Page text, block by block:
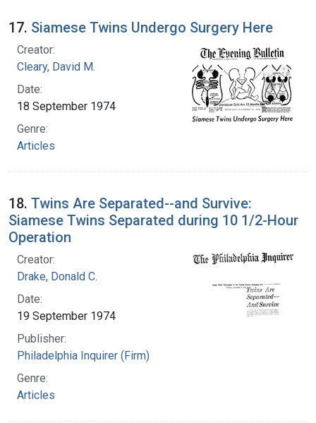
17. Siamese Twins Undergo Surgery Here
Creator:
Cleary, David M.
Date:
18 September 1974
Genre:
Articles
18. Twins Are Separated--and Survive:
Siamese Twins Separated during 10 1/2-Hour
Operation
Creator:
Drake, Donald C.
Date:
19 September 1974
Publisher:
Philadelphia Inquirer (Firm)
Genre:
Articles